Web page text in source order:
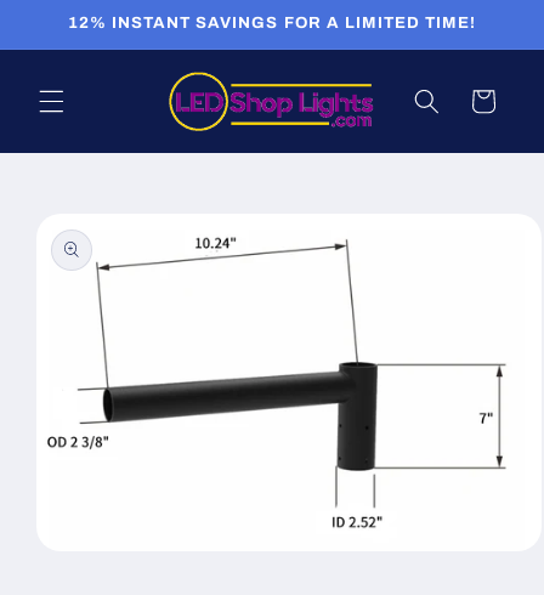
Skip to
12% INSTANT SAVINGS FOR A LIMITED TIME!
Cart
product
information